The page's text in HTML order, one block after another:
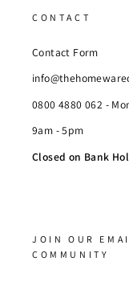
CONTACT
Contact Form
0800 4880 062 -
9am - 5pm
Closed on Bank
JOIN OUR
COMMUNITY